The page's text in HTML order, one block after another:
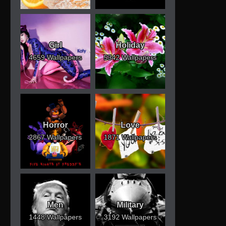
Girl
4659 Wallpapers
Holiday
5342 Wallpapers
Horror
2867 Wallpapers
Love
1871 Wallpapers
Men
1448 Wallpapers
Military
3192 Wallpapers